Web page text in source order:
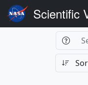
Scientific
Search